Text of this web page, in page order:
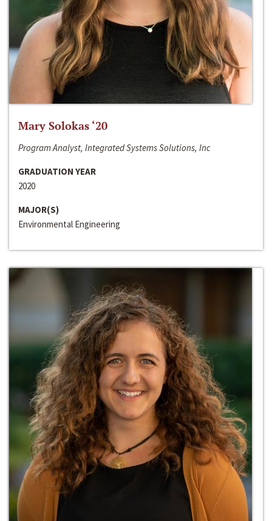
Mary Solokas ‘20
Program Analyst, Integrated Systems Solutions, Inc
GRADUATION YEAR
2020
MAJOR(S)
Environmental Engineering